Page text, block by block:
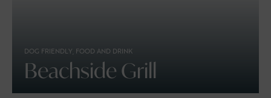
DOG FRIENDLY, FOOD AND DRINK
Beachside Grill